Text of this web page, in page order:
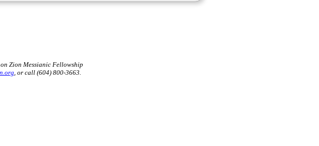
Zion Messianic Fellowship
, or call (604) 800-3663.